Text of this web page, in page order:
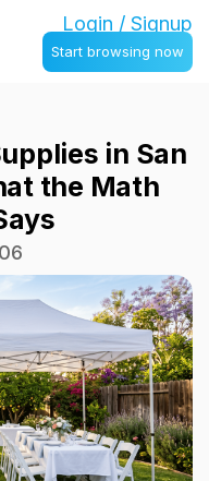
Login / Signup
Start browsing now
in San
the Math